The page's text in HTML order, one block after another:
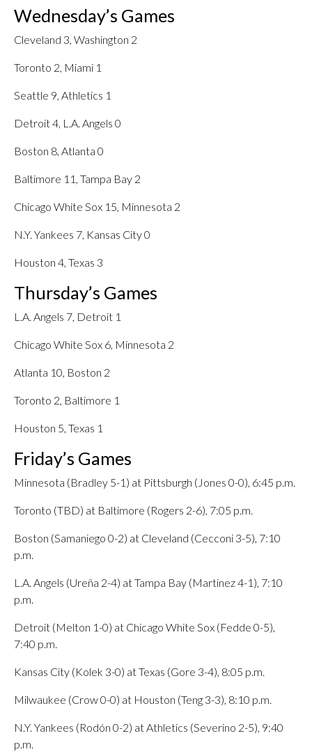
Wednesday’s Games
Cleveland 3, Washington 2
Toronto 2, Miami 1
Seattle 9, Athletics 1
Detroit 4, L.A. Angels 0
Boston 8, Atlanta 0
Baltimore 11, Tampa Bay 2
Chicago White Sox 15, Minnesota 2
N.Y. Yankees 7, Kansas City 0
Houston 4, Texas 3
Thursday’s Games
L.A. Angels 7, Detroit 1
Chicago White Sox 6, Minnesota 2
Atlanta 10, Boston 2
Toronto 2, Baltimore 1
Houston 5, Texas 1
Friday’s Games
Minnesota (Bradley 5-1) at Pittsburgh (Jones 0-0), 6:45 p.m.
Toronto (TBD) at Baltimore (Rogers 2-6), 7:05 p.m.
Boston (Samaniego 0-2) at Cleveland (Cecconi 3-5), 7:10
p.m.
L.A. Angels (Ureña 2-4) at Tampa Bay (Martinez 4-1), 7:10
p.m.
Detroit (Melton 1-0) at Chicago White Sox (Fedde 0-5),
7:40 p.m.
Kansas City (Kolek 3-0) at Texas (Gore 3-4), 8:05 p.m.
Milwaukee (Crow 0-0) at Houston (Teng 3-3), 8:10 p.m.
N.Y. Yankees (Rodón 0-2) at Athletics (Severino 2-5), 9:40
p.m.